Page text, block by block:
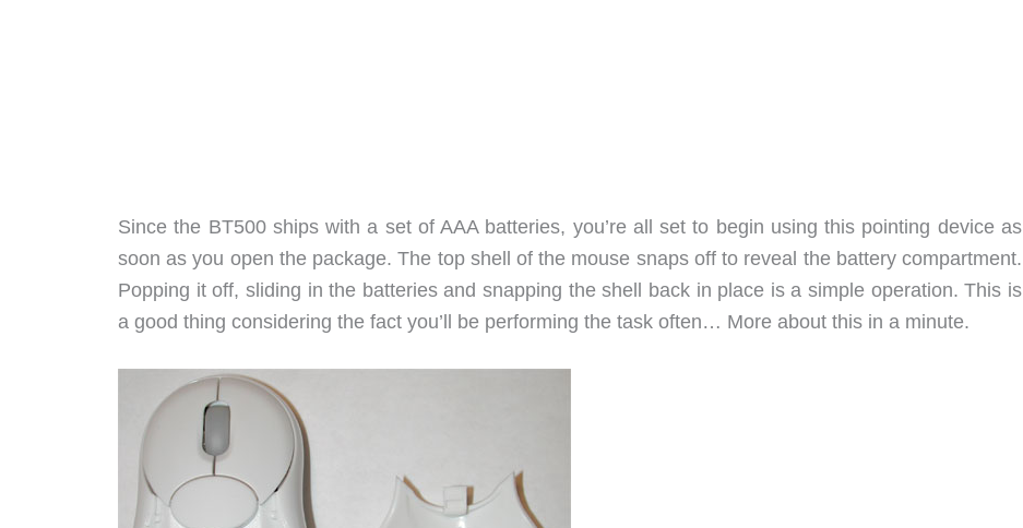
Since the BT500 ships with a set of AAA batteries, you’re all set to begin using this pointing device as
soon as you open the package. The top shell of the mouse snaps off to reveal the battery compartment.
Popping it off, sliding in the batteries and snapping the shell back in place is a simple operation. This is
a good thing considering the fact you’ll be performing the task often… More about this in a minute.